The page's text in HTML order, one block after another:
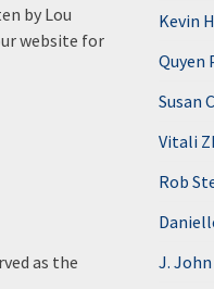
by Lou
website for
as the
Kevin
Quyen
Susan
Vitali
Rob
J.